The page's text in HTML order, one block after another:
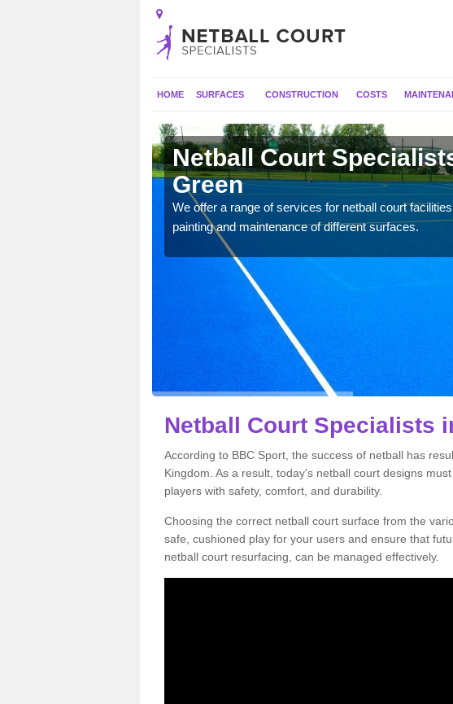
HOME SURFACES CONSTRUCTION COSTS
Netball Court
Green
We offer a range of services for netball court
painting and maintenance of different surfaces.
Netball Court Specialists
According to BBC Sport, the success of netball has
Kingdom. As a result, today's netball court designs
players with safety, comfort, and durability.
Choosing the correct netball court surface from the
safe, cushioned play for your users and ensure that
netball court resurfacing, can be managed effectively.